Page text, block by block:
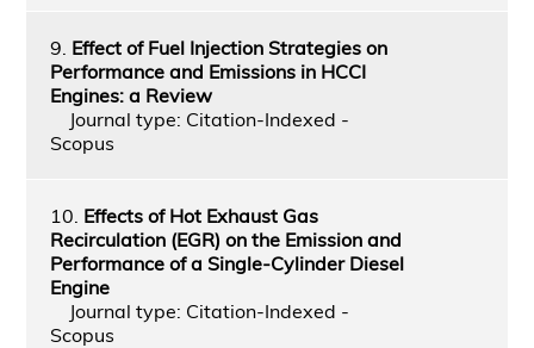
9. Effect of Fuel Injection Strategies on
Performance and Emissions in HCCI
Engines: a Review
Journal type: Citation-Indexed -
Scopus
10. Effects of Hot Exhaust Gas
Recirculation (EGR) on the Emission and
Performance of a Single-Cylinder Diesel
Engine
Journal type: Citation-Indexed -
Scopus